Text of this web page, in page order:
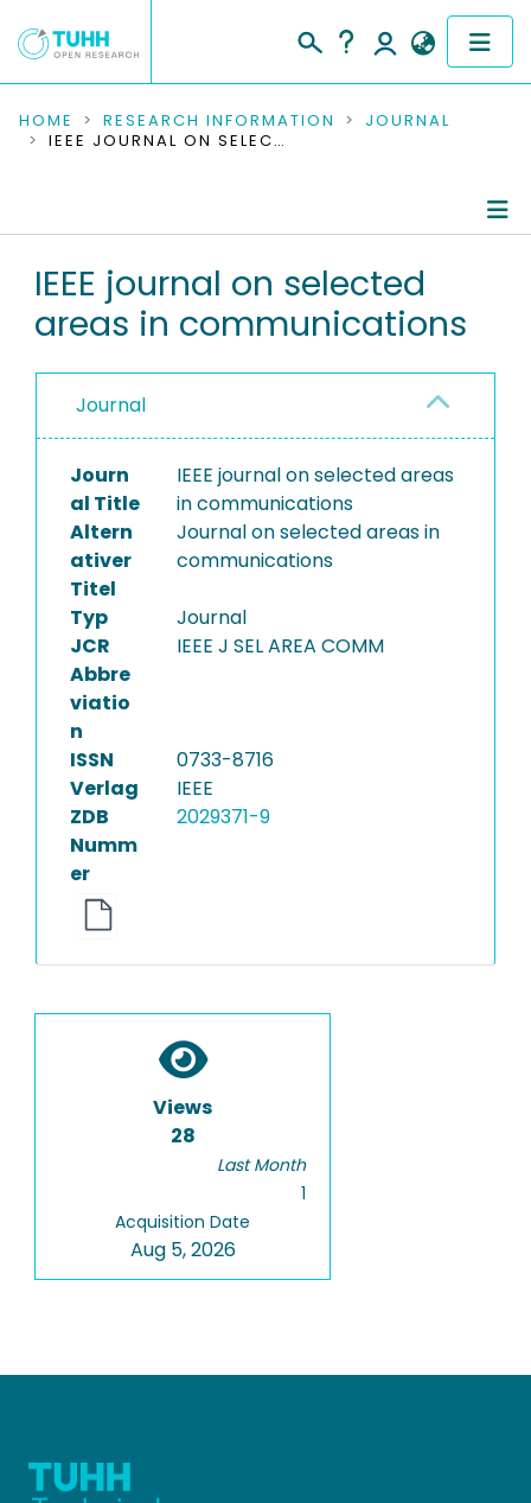
COMMUNITIES & COLLECTIONS
RESEARCH DATA
PEOPLE
PROJECTS
HOME RESEARCH INFORMATION
JOURNAL
IEEE JOURNAL ON SELECTED AREAS IN COMMUNICATIONS
Publications
IEEE journal on selected
areas in communications
Journal
Journ
al Title
IEEE journal on selected areas
in communications
Altern
ativer
Titel
Journal on selected areas in
communications
Typ
Journal
JCR
Abbre
viatio
n
IEEE J SEL AREA COMM
ISSN
0733-8716
Verlag
IEEE
ZDB
Numm
er
2029371-9
Views
28
Last Month
1
Acquisition Date
Aug 5, 2026